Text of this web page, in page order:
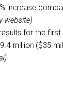
increase
website)
for the
million ($35